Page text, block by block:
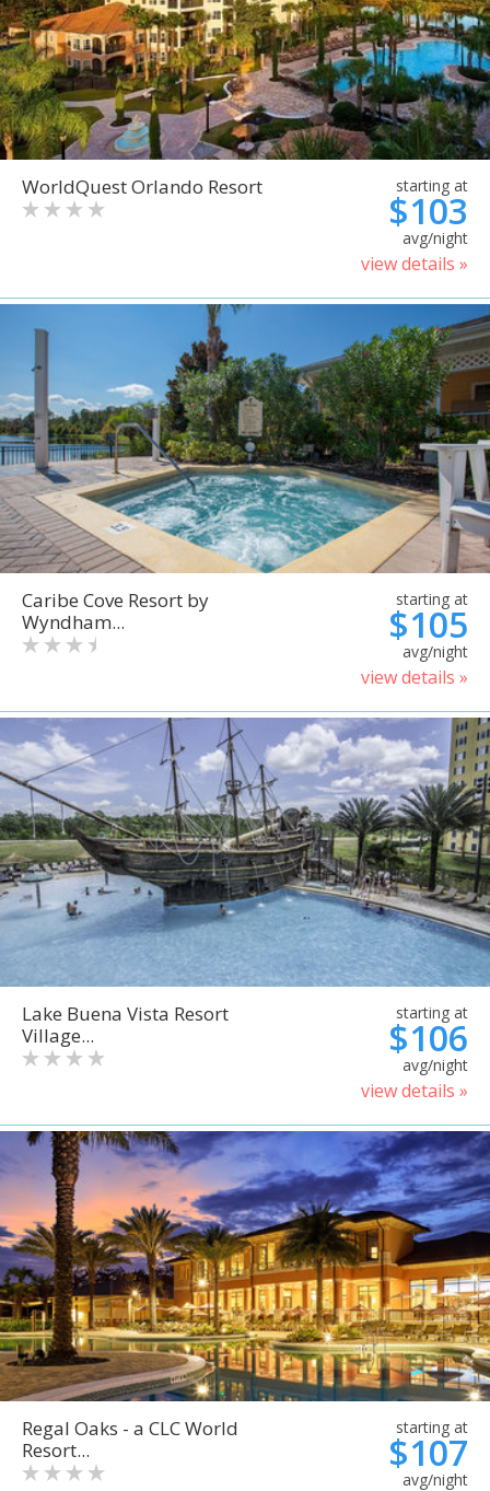
WorldQuest Orlando Resort starting at
$103
avg/night
view details »
Caribe Cove Resort by
Wyndham...
starting at
$105
avg/night
view details »
Lake Buena Vista Resort
Village...
starting at
$106
avg/night
view details »
Regal Oaks - a CLC World
Resort...
starting at
$107
avg/night